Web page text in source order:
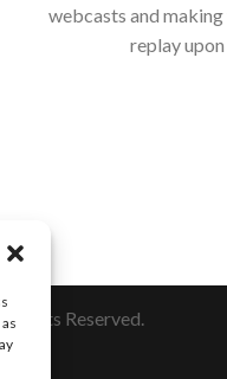
webcasts and
replay
Reserved.